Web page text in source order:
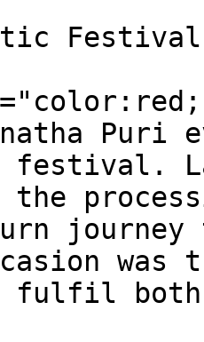
Puri
festival.
journey
was
fulfil both